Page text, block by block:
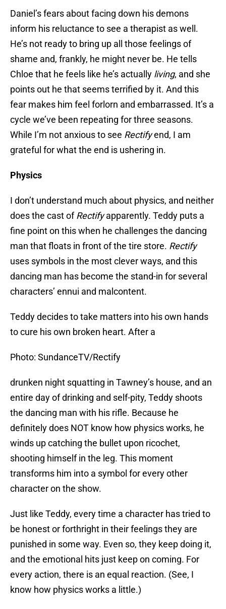
Daniel’s fears about facing down his demons
inform his reluctance to see a therapist as well.
He’s not ready to bring up all those feelings of
shame and, frankly, he might never be. He tells
Chloe that he feels like he’s actually living, and she
points out he that seems terrified by it. And this
fear makes him feel forlorn and embarrassed. It’s a
cycle we’ve been repeating for three seasons.
While I’m not anxious to see Rectifyend, I am
grateful for what the end is ushering in.
Physics
I don’t understand much about physics, and neither
does the cast ofRectifyapparently. Teddy puts a
fine point on this when he challenges the dancing
man that floats in front of the tire store. Rectify
uses symbols in the most clever ways, and this
dancing man has become the stand-in for several
characters’ ennui and malcontent.
Teddy decides to take matters into his own hands
to cure his own broken heart. After a
Photo: SundanceTV/Rectify
drunken night squatting in Tawney’s house, and an
entire day of drinking and self-pity, Teddy shoots
the dancing man with his rifle. Because he
definitely does NOT know how physics works, he
winds up catching the bullet upon ricochet,
shooting himself in the leg. This moment
transforms him into a symbol for every other
character on the show.
Just like Teddy, every time a character has tried to
be honest or forthright in their feelings they are
punished in some way. Even so, they keep doing it,
and the emotional hits just keep on coming. For
every action, there is an equal reaction. (See, I
know how physics works a little.)